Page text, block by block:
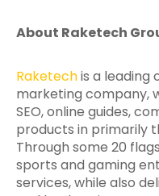
About Raketech
Raketechis a leading
marketing company,
SEO, online guides,
products in primarily
Through some 20
sports and gaming
services, while also